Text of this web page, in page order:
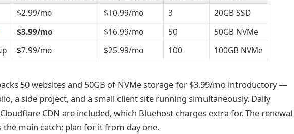
$2.99/mo $10.99/mo 3
20GB SSD
$3.99/mo $16.99/mo 50
50GB NVMe
$7.99/mo $25.99/mo 100 100GB NVMe
50 websites and 50GB of NVMe storage for $3.99/mo introductory —
a side project, and a small client site running simultaneously. Daily
CDN are included, which Bluehost charges extra for. The renewal
the main catch; plan for it from day one.